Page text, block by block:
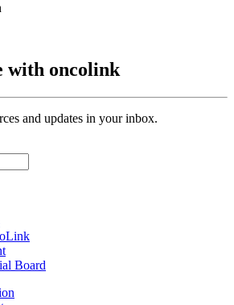
with oncolink
and updates in your inbox.
Board